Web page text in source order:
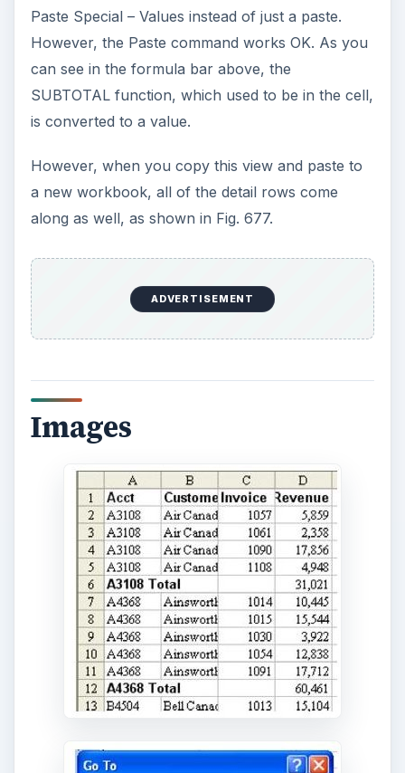
Paste Special – Values instead of just a paste.
However, the Paste command works OK. As you
can see in the formula bar above, the
SUBTOTAL function, which used to be in the cell,
is converted to a value.
However, when you copy this view and paste to
a new workbook, all of the detail rows come
along as well, as shown in Fig. 677.
ADVERTISEMENT
Images